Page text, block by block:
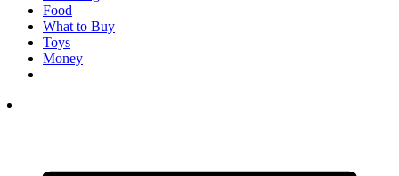
Food
What to Buy
Toys
Money